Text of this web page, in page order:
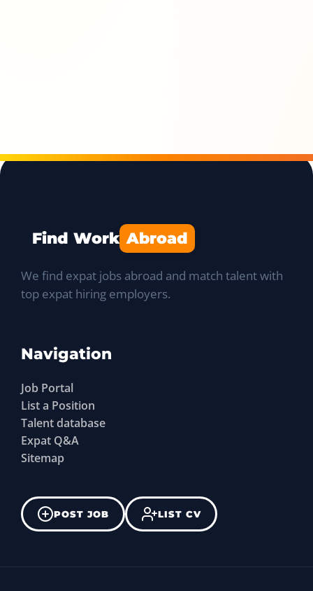
Find Work Abroad
We find expat jobs abroad and match talent with
top expat hiring employers.
Navigation
Job Portal
List a Position
Talent database
Expat Q&A
Sitemap
POST JOB LIST CV